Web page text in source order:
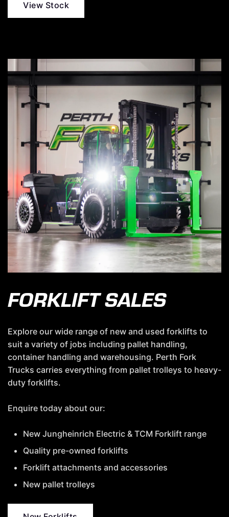
View Stock
FORKLIFT SALES
Explore our wide range of new and used forklifts to
suit a variety of jobs including pallet handling,
container handling and warehousing. Perth Fork
Trucks carries everything from pallet trolleys to heavy-
duty forklifts.
Enquire today about our:
New Jungheinrich Electric & TCM Forklift range
Quality pre-owned forklifts
Forklift attachments and accessories
New pallet trolleys